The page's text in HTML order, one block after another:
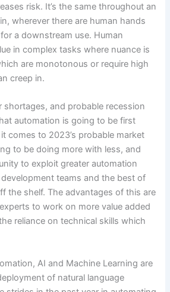
risk. It’s the same throughout an
wherever there are human hands
a downstream use. Human
in complex tasks where nuance is
are monotonous or require high
creep in.
shortages, and probable recession
automation is going to be first
comes to 2023’s probable market
to be doing more with less, and
to exploit greater automation
teams and the best of
the shelf. The advantages of this are
to work on more value added
reliance on technical skills which
AI and Machine Learning are
of natural language